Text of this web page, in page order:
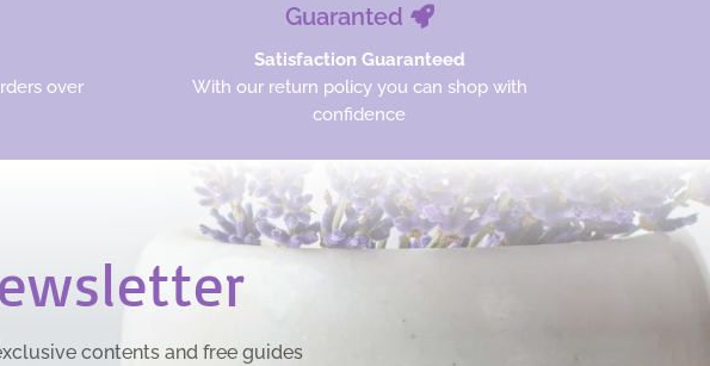
over
Guaranted
Satisfaction Guaranteed
With our return policy you can shop with
confidence
contents and free guides